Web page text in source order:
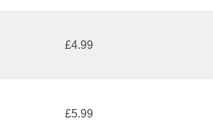
£4.99
£5.99